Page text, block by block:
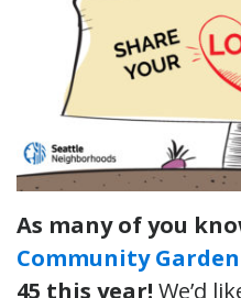
As many of you
Community
45 this year! We’d